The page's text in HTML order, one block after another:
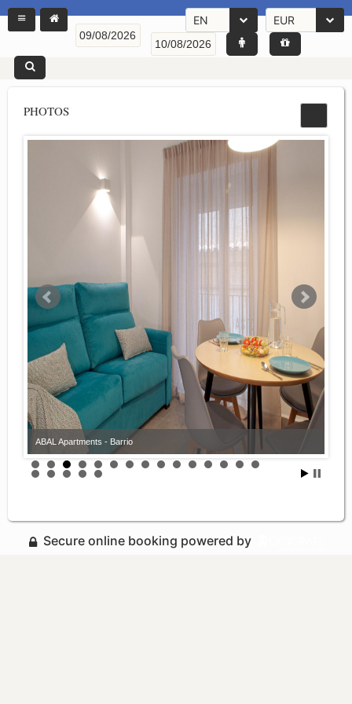
EN EUR
PHOTOS
ABAL Apartments - Barrio
Secure online booking powered by